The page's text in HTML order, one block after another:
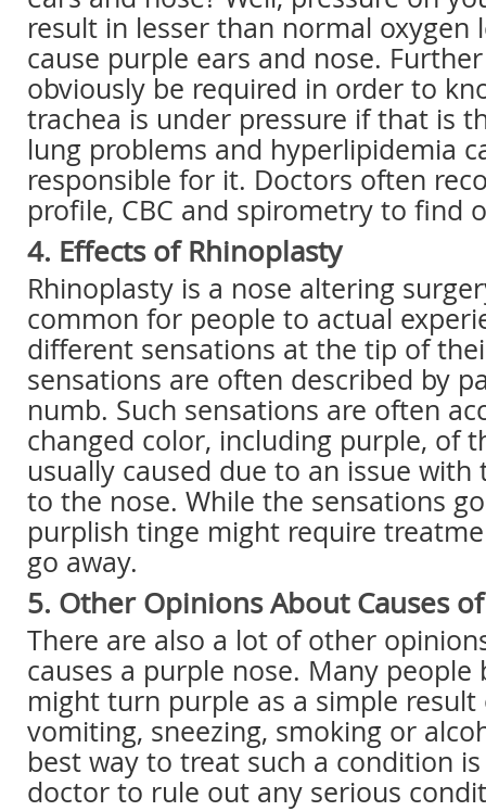
result in lesser than normal oxygen
cause purple ears and nose.
obviously be required in order to
trachea is under pressure if that is
lung problems and hyperlipidemia
responsible for it. Doctors often
profile, CBC and spirometry to find
4. Effects of Rhinoplasty
Rhinoplasty is a nose altering
common for people to actual
different sensations at the tip of
sensations are often described by
numb. Such sensations are often
changed color, including purple, of
usually caused due to an issue
to the nose. While the sensations
purplish tinge might require
go away.
5. Other Opinions About Causes
There are also a lot of other
causes a purple nose. Many people
might turn purple as a simple
vomiting, sneezing, smoking or
best way to treat such a condition
doctor to rule out any serious